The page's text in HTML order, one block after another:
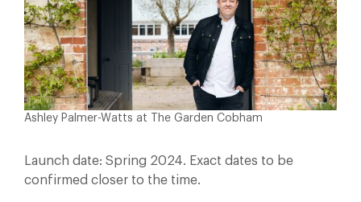
Ashley Palmer-Watts at The Garden Cobham
Launch date: Spring 2024. Exact dates to be
confirmed closer to the time.